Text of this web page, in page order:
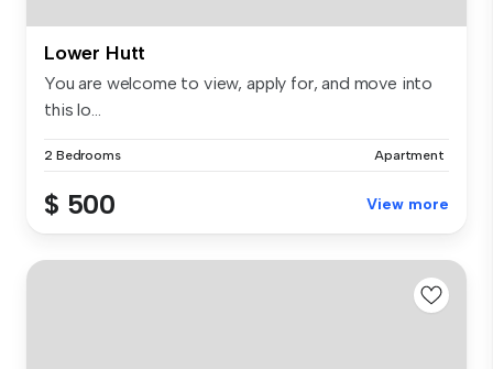
Lower Hutt
You are welcome to view, apply for, and move into
this lo...
2 Bedrooms Apartment
$ 500 View more